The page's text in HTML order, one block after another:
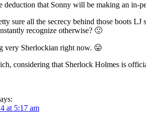
deduction that Sonny will be making an in-
sure all the secrecy behind those boots
recognize otherwise? 🙂
very Sherlockian right now. 😛
considering that Sherlock Holmes is
at 5:17 am